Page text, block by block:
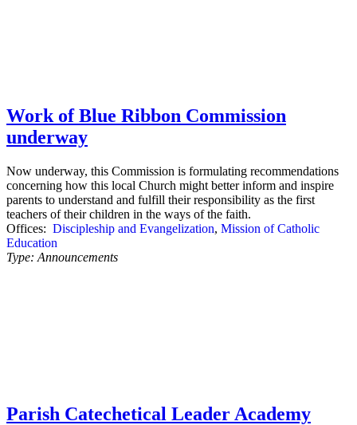
Work of Blue Ribbon Commission
underway
Now underway, this Commission is formulating recommendations
concerning how this local Church might better inform and inspire
parents to understand and fulfill their responsibility as the first
teachers of their children in the ways of the faith.
Offices: Discipleship and Evangelization, Mission of Catholic
Education
Type: Announcements
Parish Catechetical Leader Academy